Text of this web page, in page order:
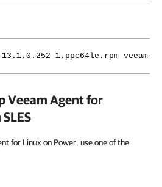
13.1.0.252 -1.ppc64le.rpm veeam-
Veeam Agent for
SLES
for Linux on Power, use one of the